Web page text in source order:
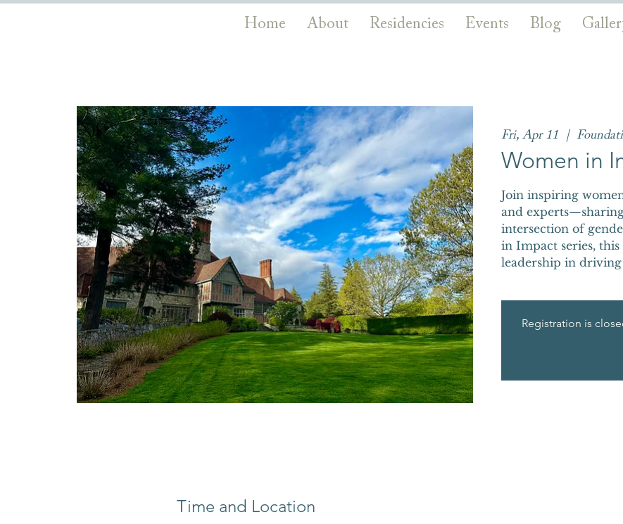
Home About Residencies Events Blog
Fri, Apr 11
  |
Women in
Join inspiring
and
intersection of
in Impact series,
leadership in
Registration is
Time and Location